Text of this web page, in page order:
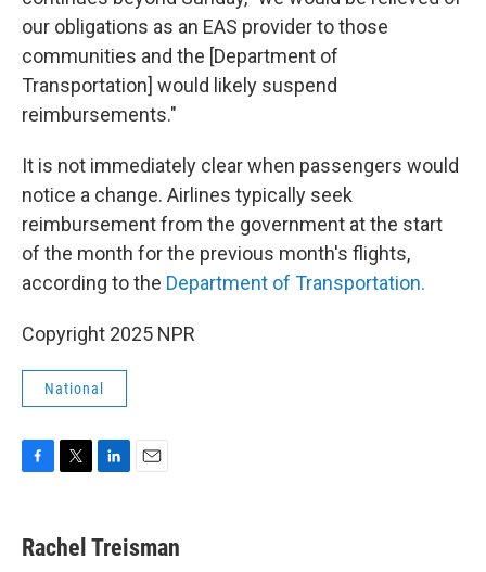
our obligations as an EAS provider to those
communities and the [Department of
Transportation] would likely suspend
reimbursements."
It is not immediately clear when passengers would
notice a change. Airlines typically seek
reimbursement from the government at the start
of the month for the previous month's flights,
according to the Department of Transportation.
Copyright 2025 NPR
National
e
b
t
t
k
e
i
l
Rachel Treisman